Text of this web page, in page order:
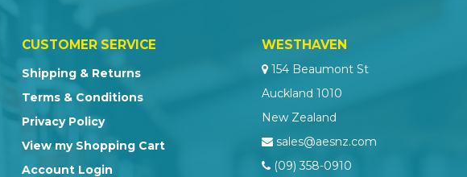
CUSTOMER SERVICE
Shipping & Returns
Terms & Conditions
Privacy Policy
View my Shopping Cart
Account Login
WESTHAVEN
154 Beaumont St
Auckland 1010
New Zealand
sales@aesnz.com
(09) 358-0910